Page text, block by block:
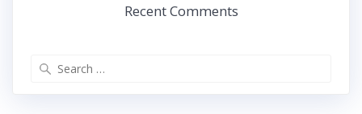
Recent Comments